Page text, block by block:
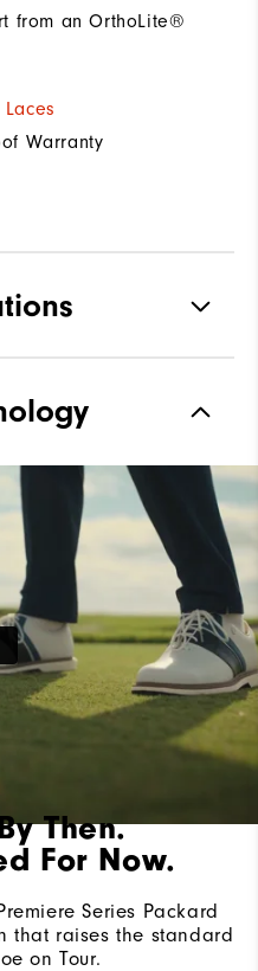
from an OrthoLite®
Warranty
1 Year Waterproof Warranty
Traditional
Spiked
Most Stable
Firm
Then.
For Now.
Series Packard
that raises the standard
on Tour.​